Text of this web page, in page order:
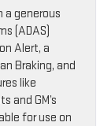
a generous
(ADAS)
Alert, a
Braking, and
like
and GM’s
for use on